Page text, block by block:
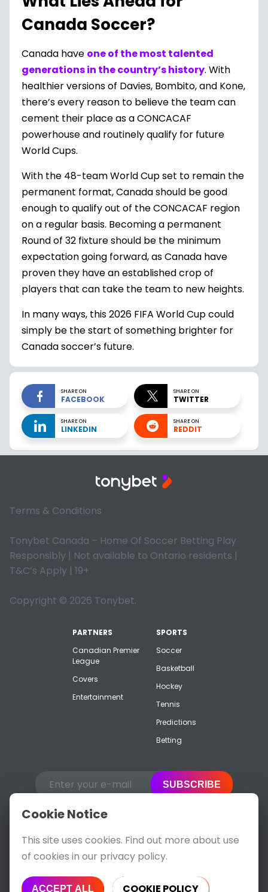
Canada Soccer?
Canada have one of the most talented
generations in the country’s history. With
healthier versions of Davies, Bombito, and Kone,
there’s every reason to believe the team can
cement their place as a CONCACAF
powerhouse and routinely qualify for future
World Cups.
With the 48-team World Cup set to remain the
permanent format, Canada should be good
enough to qualify out of the CONCACAF region
on a regular basis. Becoming a permanent
Round of 32 fixture should be the minimum
expectation going forward, as Canada have
proven they have an established crop of
players that can take the team to new heights.
In many ways, this 2026 FIFA World Cup could
simply be the start of something brighter for
Canada soccer’s future.
SHARE ON
FACEBOOK
SHARE ON
TWITTER
SHARE ON
LINKEDIN
SHARE ON
REDDIT
Terms & Conditions
Tonybet Canada – Home Of Soccer Betting Play
Responsibly | Not available to Ontario residents |
T&C’s Apply | 19+
Copyright © 2026 Tonybet.
PARTNERS
Canadian Premier
League
Covers
Entertainment
SPORTS
Soccer
Basketball
Hockey
Tennis
Predictions
Betting
SUBSCRIBE
Cookie Notice
This site uses cookies. Find out more about use
of cookies in our privacy policy.
ACCEPT ALL COOKIE POLICY